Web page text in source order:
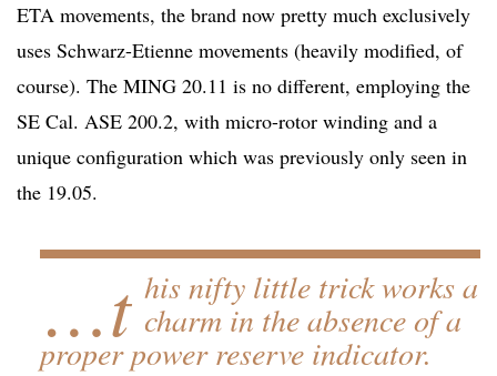
ETA movements, the brand now pretty much exclusively
uses Schwarz-Etienne movements (heavily modified, of
course). The MING 20.11 is no different, employing the
SE Cal. ASE 200.2, with micro-rotor winding and a
unique configuration which was previously only seen in
the 19.05.
…t his nifty little trick works a
charm in the absence of a
proper power reserve indicator.